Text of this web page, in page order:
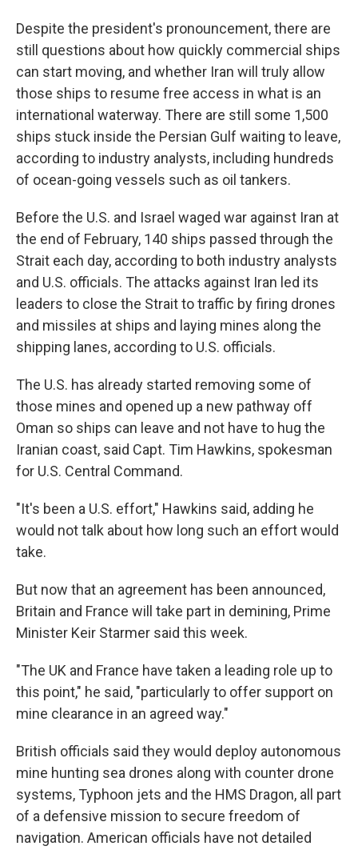
Despite the president's pronouncement, there are
still questions about how quickly commercial ships
can start moving, and whether Iran will truly allow
those ships to resume free access in what is an
international waterway. There are still some 1,500
ships stuck inside the Persian Gulf waiting to leave,
according to industry analysts, including hundreds
of ocean-going vessels such as oil tankers.
Before the U.S. and Israel waged war against Iran at
the end of February, 140 ships passed through the
Strait each day, according to both industry analysts
and U.S. officials. The attacks against Iran led its
leaders to close the Strait to traffic by firing drones
and missiles at ships and laying mines along the
shipping lanes, according to U.S. officials.
The U.S. has already started removing some of
those mines and opened up a new pathway off
Oman so ships can leave and not have to hug the
Iranian coast, said Capt. Tim Hawkins, spokesman
for U.S. Central Command.
"It's been a U.S. effort," Hawkins said, adding he
would not talk about how long such an effort would
take.
But now that an agreement has been announced,
Britain and France will take part in demining, Prime
Minister Keir Starmer said this week.
"The UK and France have taken a leading role up to
this point," he said, "particularly to offer support on
mine clearance in an agreed way."
British officials said they would deploy autonomous
mine hunting sea drones along with counter drone
systems, Typhoon jets and the HMS Dragon, all part
of a defensive mission to secure freedom of
navigation. American officials have not detailed